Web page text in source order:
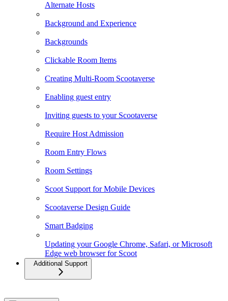
Alternate Hosts
Background and Experience
Backgrounds
Clickable Room Items
Creating Multi-Room Scootaverse
Enabling guest entry
Inviting guests to your Scootaverse
Require Host Admission
Room Entry Flows
Room Settings
Scoot Support for Mobile Devices
Scootaverse Design Guide
Smart Badging
Updating your Google Chrome, Safari, or Microsoft
Edge web browser for Scoot
Additional Support